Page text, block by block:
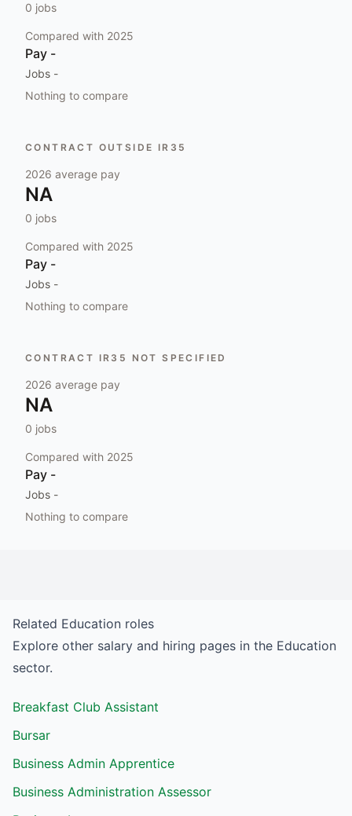
0 jobs
Compared with 2025
Pay -
Jobs -
Nothing to compare
CONTRACT OUTSIDE IR35
2026 average pay
NA
0 jobs
Compared with 2025
Pay -
Jobs -
Nothing to compare
CONTRACT IR35 NOT SPECIFIED
2026 average pay
NA
0 jobs
Compared with 2025
Pay -
Jobs -
Nothing to compare
Related Education roles
Explore other salary and hiring pages in the Education
sector.
Breakfast Club Assistant
Bursar
Business Admin Apprentice
Business Administration Assessor